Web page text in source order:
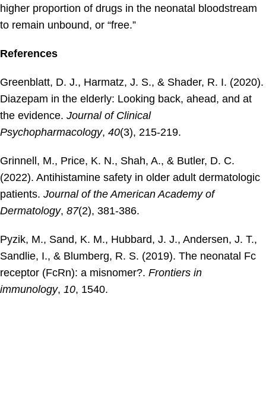
higher proportion of drugs in the neonatal bloodstream
to remain unbound, or “free.”
References
Greenblatt, D. J., Harmatz, J. S., & Shader, R. I. (2020).
Diazepam in the elderly: Looking back, ahead, and at
the evidence. Journal of Clinical
Psychopharmacology, 40(3), 215-219.
Grinnell, M., Price, K. N., Shah, A., & Butler, D. C.
(2022). Antihistamine safety in older adult dermatologic
patients. Journal of the American Academy of
Dermatology, 87(2), 381-386.
Pyzik, M., Sand, K. M., Hubbard, J. J., Andersen, J. T.,
Sandlie, I., & Blumberg, R. S. (2019). The neonatal Fc
receptor (FcRn): a misnomer?. Frontiers in
immunology, 10, 1540.